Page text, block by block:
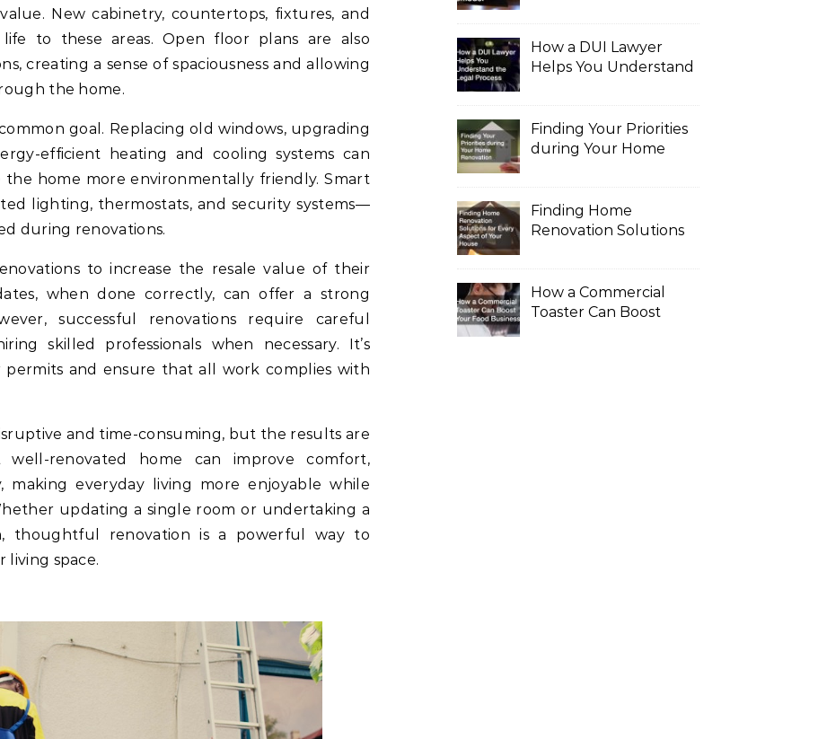
New cabinetry, countertops, fixtures, and
to these areas. Open floor plans are also
creating a sense of spaciousness and allowing
the home.
goal. Replacing old windows, upgrading
efficient heating and cooling systems can
home more environmentally friendly. Smart
lighting, thermostats, and security systems—
during renovations.
to increase the resale value of their
when done correctly, can offer a strong
successful renovations require careful
skilled professionals when necessary. It’s
and ensure that all work complies with
and time-consuming, but the results are
renovated home can improve comfort,
making everyday living more enjoyable while
updating a single room or undertaking a
thoughtful renovation is a powerful way to
living space.
How a DUI Lawyer
Helps You Understand
Finding Your Priorities
during Your Home
Finding Home
Renovation Solutions
How a Commercial
Toaster Can Boost